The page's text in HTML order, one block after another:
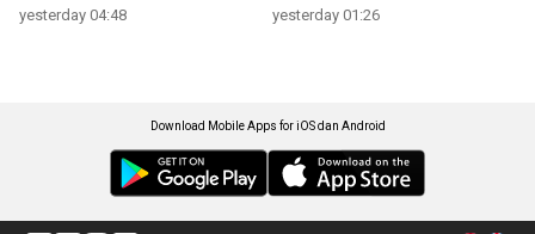
yesterday 04:48 yesterday 01:26
Download Mobile Apps for iOS dan Android